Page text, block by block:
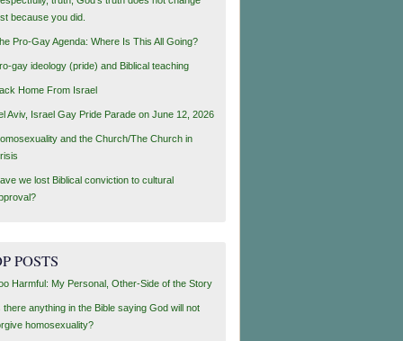
because you did.
Pro-Gay Agenda: Where Is This All Going?
gay ideology (pride) and Biblical teaching
Home From Israel
Aviv, Israel Gay Pride Parade on June 12, 2026
and the Church/The Church in
we lost Biblical conviction to cultural
POSTS
Harmful: My Personal, Other-Side of the Story
there anything in the Bible saying God will not
homosexuality?